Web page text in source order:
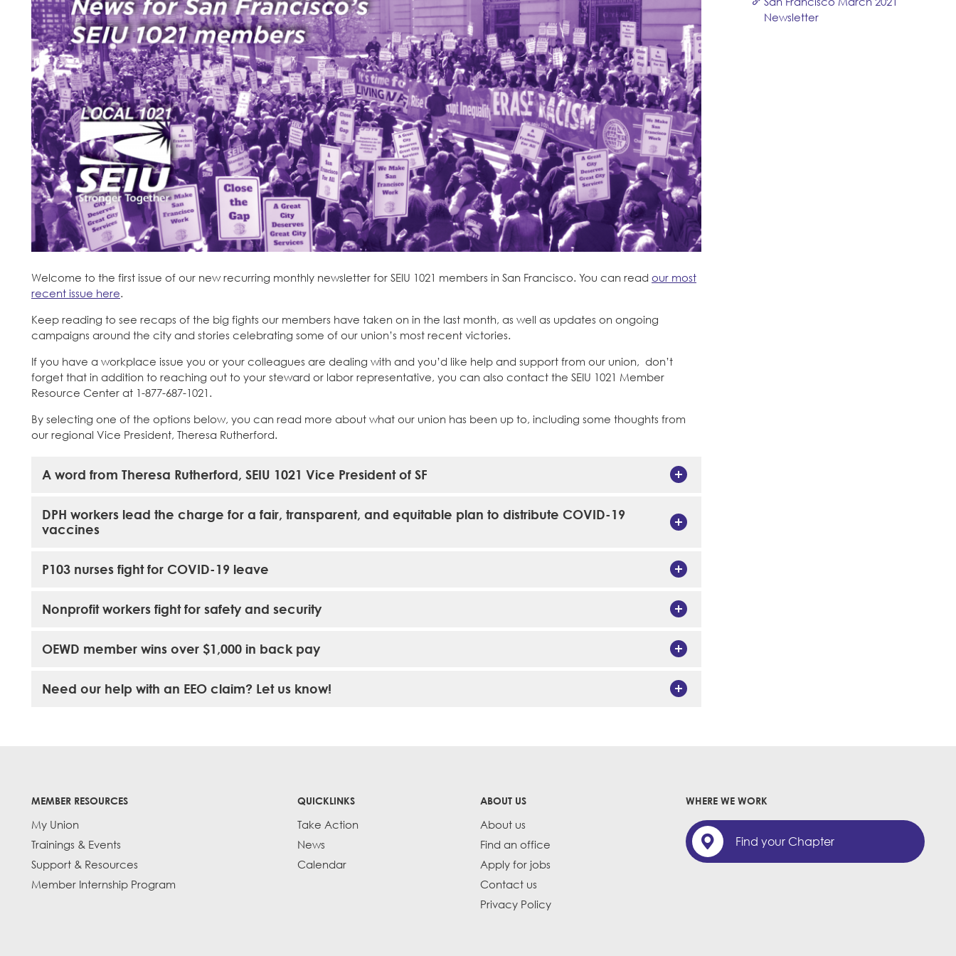
Welcome to the first issue of our new recurring monthly newsletter for SEIU 1021 members in San Francisco. You can read our most
recent issue here
Keep reading to see recaps of the big fights our members have taken on in the last month, as well as updates on ongoing
campaigns around the city and stories celebrating some of our union’s most recent victories.
If you have a workplace issue you or your colleagues are dealing with and you’d like help and support from our union, don’t
forget that in addition to reaching out to your steward or labor representative, you can also contact the SEIU 1021 Member
Resource Center at 1-877-687-1021.
By selecting one of the options below, you can read more about what our union has been up to, including some thoughts from
our regional Vice President, Theresa Rutherford.
A word from Theresa Rutherford, SEIU 1021 Vice President of SF
DPH workers lead the charge for a fair, transparent, and equitable plan to distribute COVID-19
vaccines
P103 nurses fight for COVID-19 leave
Nonprofit workers fight for safety and security
OEWD member wins over $1,000 in back pay
Need our help with an EEO claim? Let us know!
Newsletter
MEMBER RESOURCES
My Union
Trainings & Events
Support & Resources
Member Internship Program
QUICKLINKS
Take Action
News
Calendar
ABOUT US
About us
Find an office
Apply for jobs
Contact us
Privacy Policy
WHERE WE WORK
Find your Chapter